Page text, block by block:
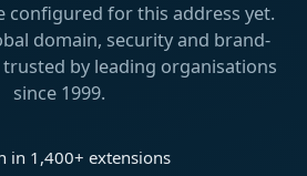
configured for this address yet.
domain, security and brand-
by leading organisations
since 1999.
in 1,400+ extensions